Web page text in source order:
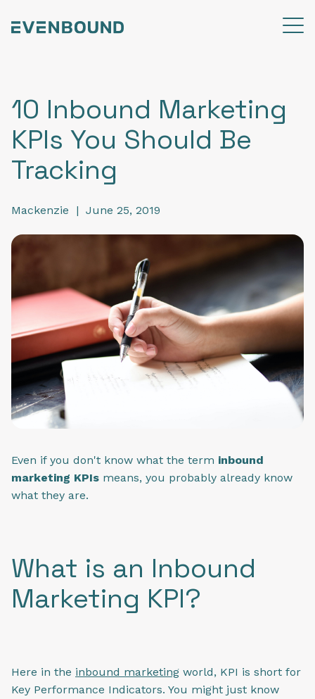
10 Inbound Marketing
KPIs You Should Be
Tracking
Mackenzie | June 25, 2019
Even if you don't know what the term inbound
marketing KPIs means, you probably already know
what they are.
What is an Inbound
Marketing KPI?
Here in the inbound marketing world, KPI is short for
Key Performance Indicators. You might just know